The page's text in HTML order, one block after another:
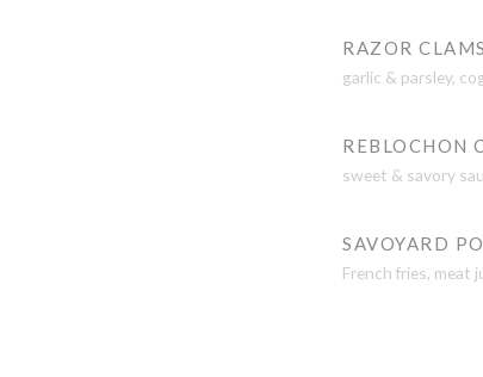
RAZOR CLAMS
garlic & parsley,
REBLOCHON
sweet & savory
SAVOYARD
French fries, meat